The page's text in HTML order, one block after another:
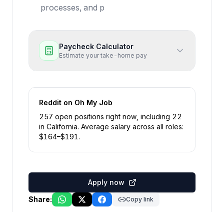
processes, and p
Paycheck Calculator
Estimate your take-home pay
Reddit on Oh My Job
257 open positions right now , including 22
in California. Average salary across all roles:
$164–$191.
Apply now
Share:
Copy link